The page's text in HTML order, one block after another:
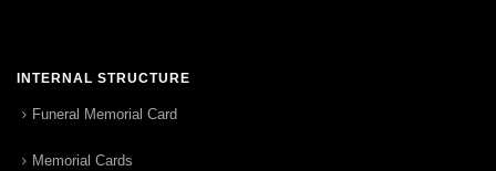
INTERNAL STRUCTURE
Funeral Memorial Card
Memorial Cards